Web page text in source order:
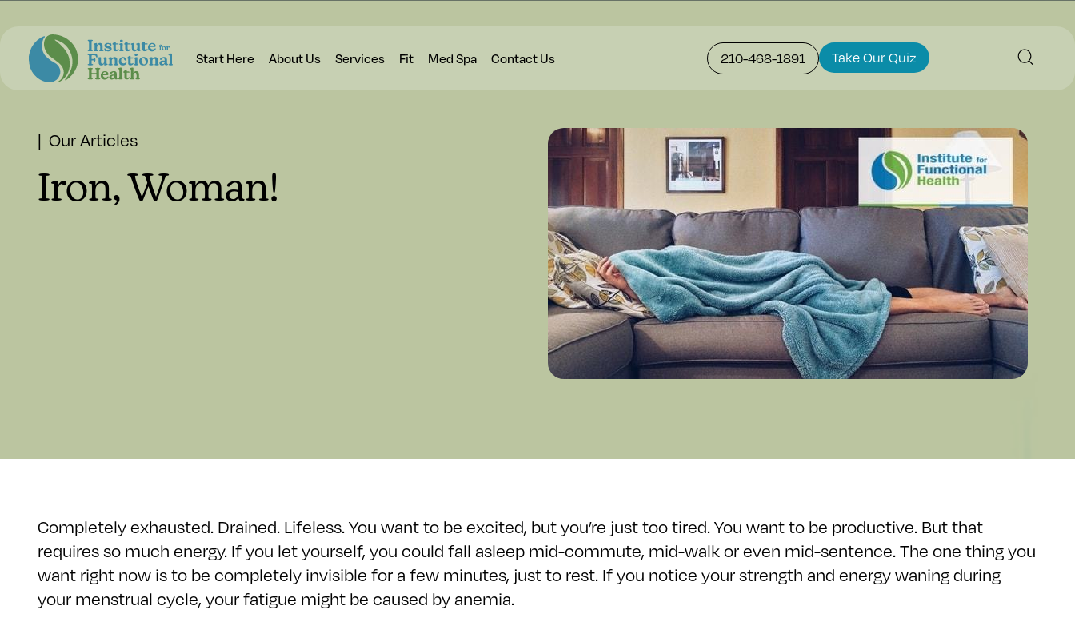
Start Here About Us Services Fit Med Spa Contact Us 210-468-1891 Take Our Quiz
| Our Articles
Iron, Woman!
Completely exhausted. Drained. Lifeless. You want to be excited, but you’re just too tired. You want to be productive. But that
requires so much energy. If you let yourself, you could fall asleep mid-commute, mid-walk or even mid-sentence. The one thing you
want right now is to be completely invisible for a few minutes, just to rest. If you notice your strength and energy waning during
your menstrual cycle, your fatigue might be caused by anemia.